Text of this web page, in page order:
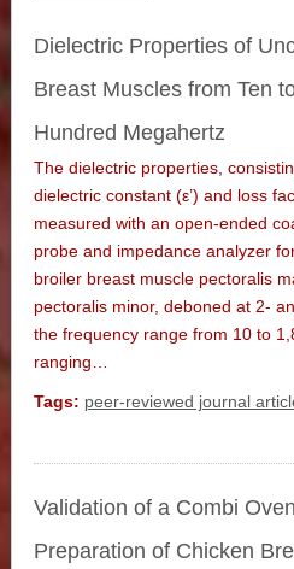
Dielectric Properties of
Breast Muscles from Ten
Hundred Megahertz
The dielectric properties,
dielectric constant (ε’) and loss
measured with an open-ended
probe and impedance analyzer
broiler breast muscle pectoralis
pectoralis minor, deboned at 2-
the frequency range from 10 to
ranging…
Tags: peer-reviewed journal
Validation of a Combi
Preparation of Chicken